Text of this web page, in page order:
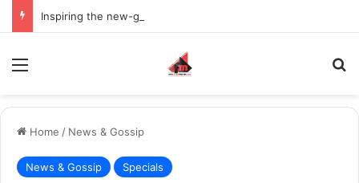
Home / News & Gossip
News & Gossip Specials